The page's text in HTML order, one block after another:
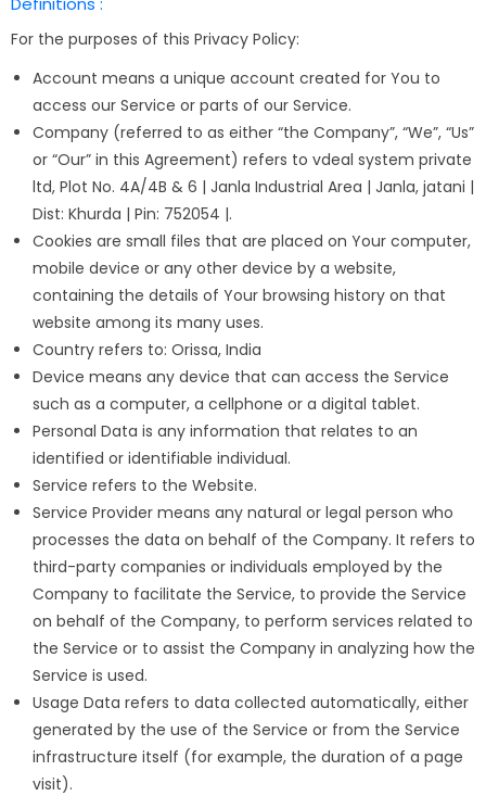
For the purposes of this Privacy Policy:
Account means a unique account created for You to
access our Service or parts of our Service.
Company (referred to as either “the Company”, “We”, “Us”
or “Our” in this Agreement) refers to vdeal system private
ltd, Plot No. 4A/4B & 6 | Janla Industrial Area | Janla, jatani |
Dist: Khurda | Pin: 752054 |.
Cookies are small files that are placed on Your computer,
mobile device or any other device by a website,
containing the details of Your browsing history on that
website among its many uses.
Country refers to: Orissa, India
Device means any device that can access the Service
such as a computer, a cellphone or a digital tablet.
Personal Data is any information that relates to an
identified or identifiable individual.
Service refers to the Website.
Service Provider means any natural or legal person who
processes the data on behalf of the Company. It refers to
third-party companies or individuals employed by the
Company to facilitate the Service, to provide the Service
on behalf of the Company, to perform services related to
the Service or to assist the Company in analyzing how the
Service is used.
Usage Data refers to data collected automatically, either
generated by the use of the Service or from the Service
infrastructure itself (for example, the duration of a page
visit).